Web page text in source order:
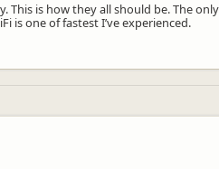
This is how they all should be. The
is one of fastest I’ve experienced.